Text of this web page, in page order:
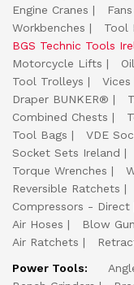
Engine Cranes
Workbenches
Tool
BGS Technic Tools
Motorcycle Lifts
Tool Trolleys
Vices
Draper BUNKER®
Combined Chests
Tool Bags
VDE
Socket Sets Ireland
Torque Wrenches
Reversible Ratchets
Compressors - Direct
Air Hoses
Blow
Air Ratchets
Power Tools: